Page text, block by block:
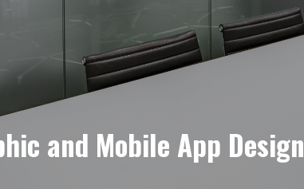
and Mobile App Design